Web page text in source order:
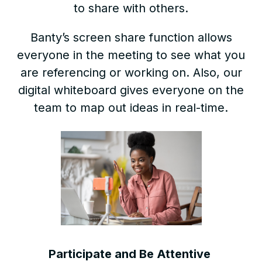
to share with others.
Banty’s screen share function allows
everyone in the meeting to see what you
are referencing or working on. Also, our
digital whiteboard gives everyone on the
team to map out ideas in real-time.
Participate and Be Attentive